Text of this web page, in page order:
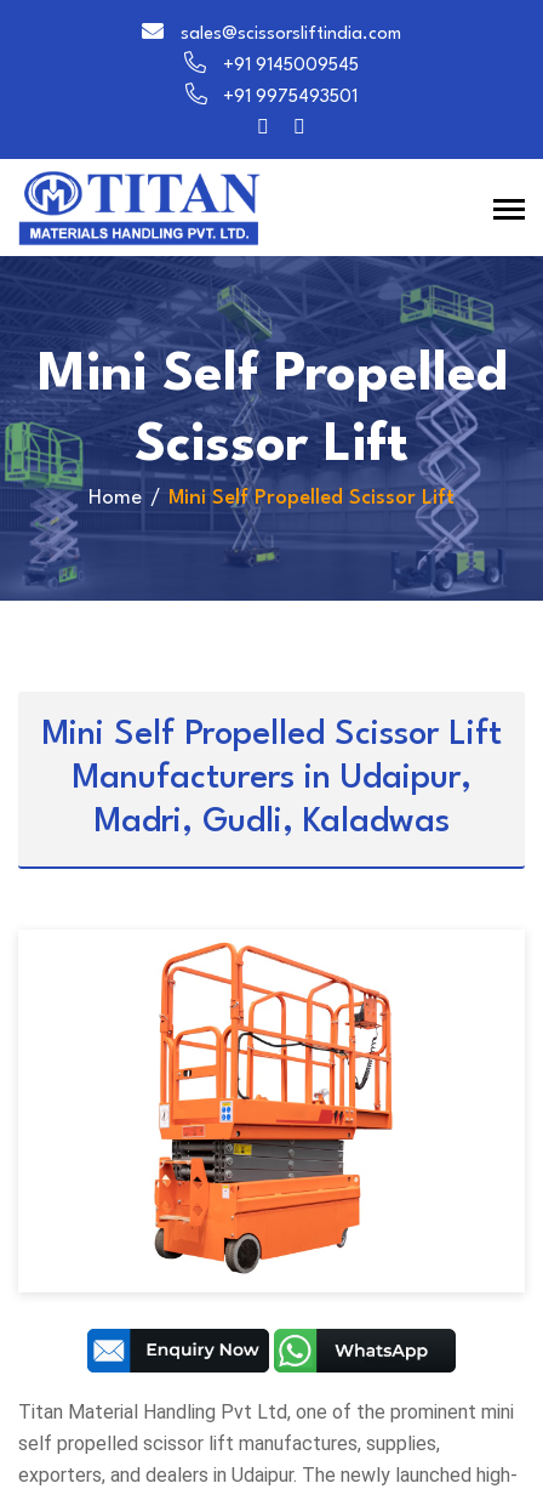
sales@scissorsliftindia.com
+91 9145009545
+91 9975493501
Mini Self Propelled
Scissor Lift
Home Mini Self Propelled Scissor Lift
Mini Self Propelled Scissor Lift
Manufacturers in Udaipur,
Madri, Gudli, Kaladwas
Titan Material Handling Pvt Ltd, one of the prominent mini
self propelled scissor lift manufactures, supplies,
exporters, and dealers in Udaipur. The newly launched high-